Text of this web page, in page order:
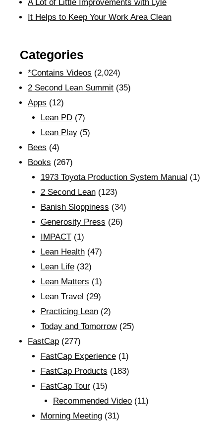
A Lot of Little Improvements with Lyle
It Helps to Keep Your Work Area Clean
Categories
*Contains Videos (2,024)
2 Second Lean Summit (35)
Apps (12)
Lean PD(7)
Lean Play(5)
Bees (4)
Books (267)
1973 Toyota Production System Manual (1)
2 Second Lean(123)
Banish Sloppiness (34)
Generosity Press (26)
IMPACT(1)
Lean Health(47)
Lean Life(32)
Lean Matters (1)
Lean Travel (29)
Practicing Lean(2)
Today and Tomorrow(25)
FastCap (277)
FastCap Experience(1)
FastCap Products (183)
FastCap Tour(15)
Recommended Video (11)
Morning Meeting(31)